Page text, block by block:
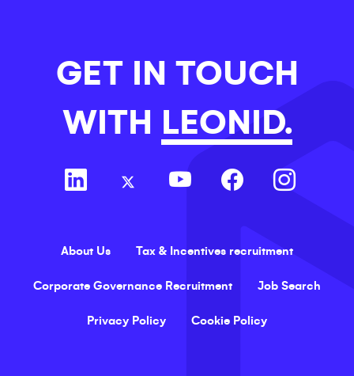
GET IN TOUCH
WITH LEONID.
About Us Tax & Incentives recruitment
Corporate Governance Recruitment Job Search
Privacy Policy Cookie Policy